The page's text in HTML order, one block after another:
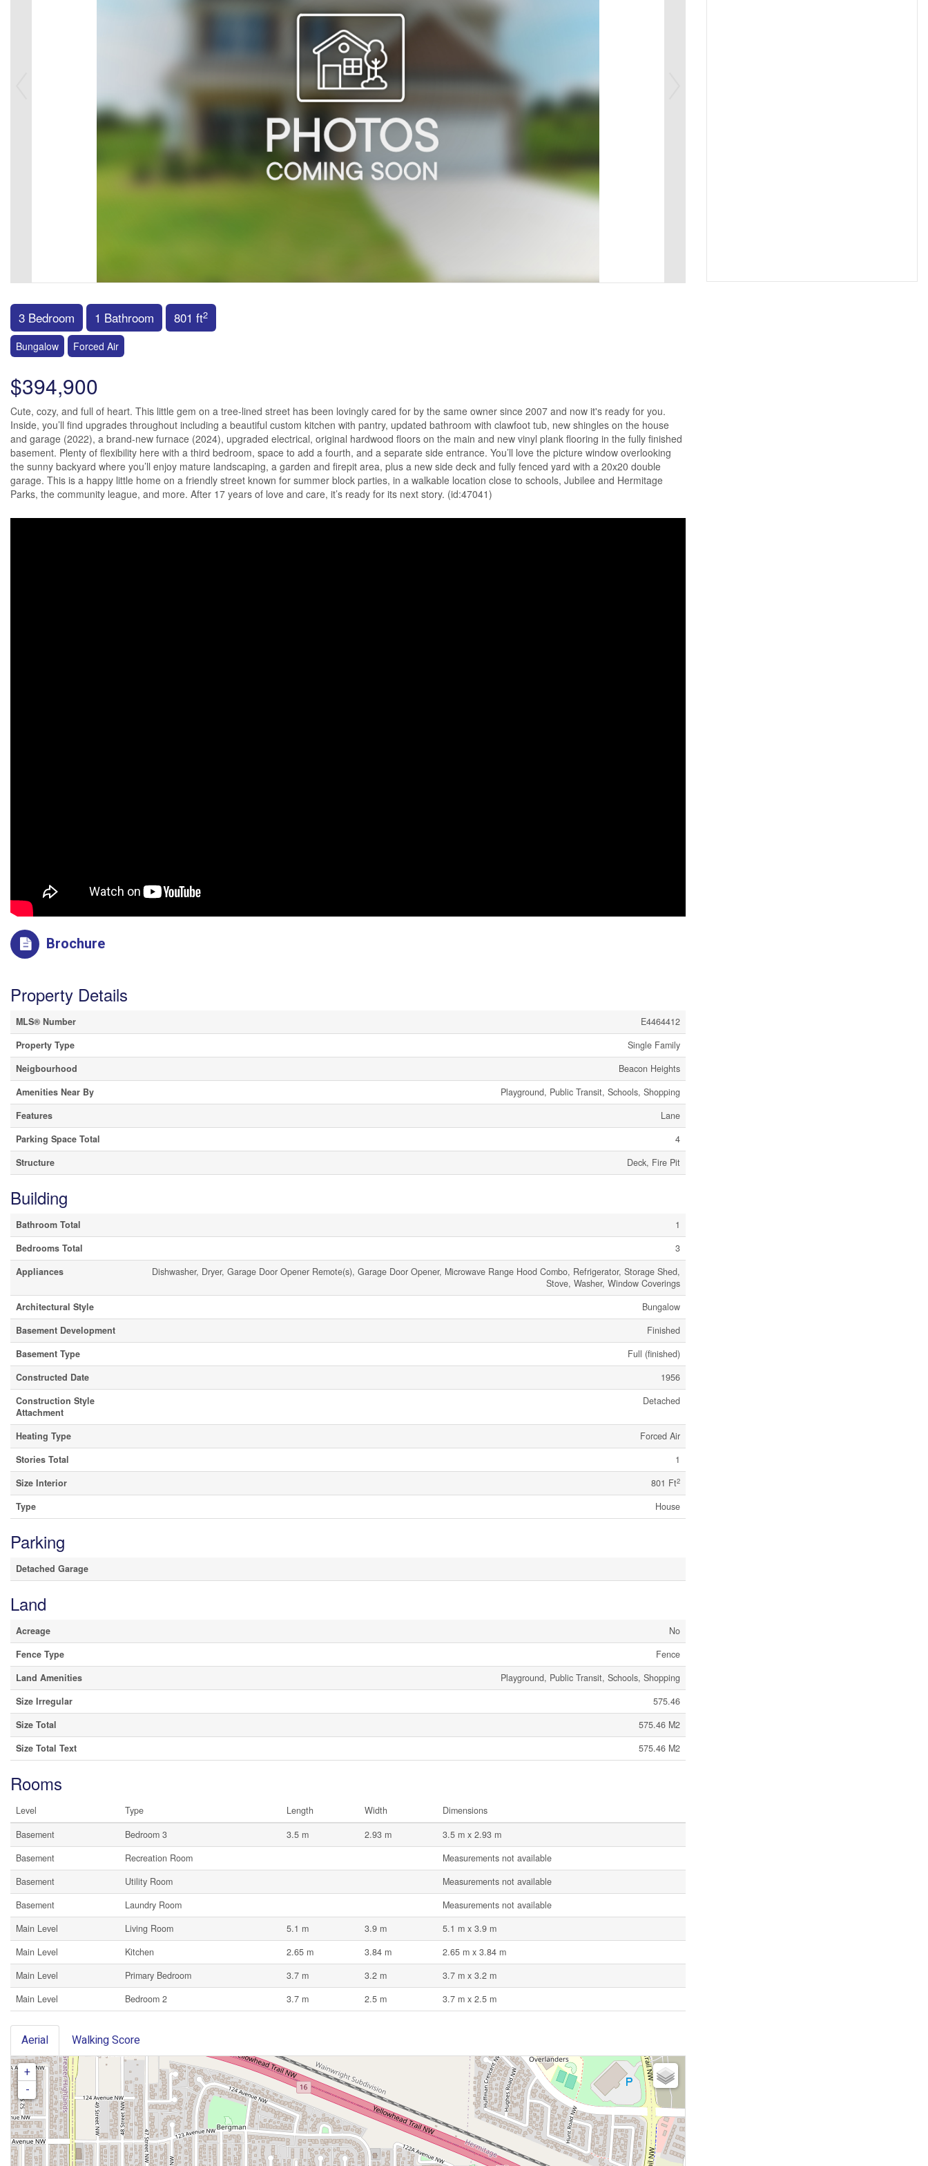
3 Bedroom 1 Bathroom 801 ft2
Bungalow Forced Air
$394,900
Cute, cozy, and full of heart. This little gem on a tree-lined street has been lovingly cared for by the same owner since 2007 and now it's ready for you.
Inside, you’ll find upgrades throughout including a beautiful custom kitchen with pantry, updated bathroom with clawfoot tub, new shingles on the house
and garage (2022), a brand-new furnace (2024), upgraded electrical, original hardwood floors on the main and new vinyl plank flooring in the fully finished
basement. Plenty of flexibility here with a third bedroom, space to add a fourth, and a separate side entrance. You’ll love the picture window overlooking
the sunny backyard where you’ll enjoy mature landscaping, a garden and firepit area, plus a new side deck and fully fenced yard with a 20x20 double
garage. This is a happy little home on a friendly street known for summer block parties, in a walkable location close to schools, Jubilee and Hermitage
Parks, the community league, and more. After 17 years of love and care, it’s ready for its next story. (id:47041)
Brochure
Property Details
MLS® Number
E4464412
Property Type
Single Family
Neigbourhood
Beacon Heights
Amenities Near By
Playground, Public Transit, Schools, Shopping
Features
Lane
Parking Space Total
4
Structure
Deck, Fire Pit
Building
Bathroom Total
1
Bedrooms Total
3
Appliances
Dishwasher, Dryer, Garage Door Opener Remote(s), Garage Door Opener, Microwave Range Hood Combo, Refrigerator, Storage Shed,
Stove, Washer, Window Coverings
Architectural Style
Bungalow
Basement Development
Finished
Basement Type
Full (finished)
Constructed Date
1956
Construction Style
Attachment
Detached
Heating Type
Forced Air
Stories Total
1
Size Interior
801 Ft2
Type House
Parking
Detached Garage
Land
Acreage
No
Fence Type
Fence
Land Amenities
Playground, Public Transit, Schools, Shopping
Size Irregular
575.46
Size Total
575.46 M2
Size Total Text
575.46 M2
Rooms
Level Type Length Width
Dimensions
Basement
Bedroom 3 3.5 m 2.93 m
3.5 m x 2.93 m
Basement
Recreation Room
Measurements not available
Basement
Utility Room
Measurements not available
Basement
Laundry Room
Measurements not available
Main Level
Living Room 5.1 m 3.9 m
5.1 m x 3.9 m
Main Level
Kitchen 2.65 m 3.84 m
2.65 m x 3.84 m
Main Level
Primary Bedroom 3.7 m 3.2 m
3.7 m x 3.2 m
Main Level
Bedroom 2 3.7 m 2.5 m 3.7 m x 2.5 m
Aerial
Walking Score
+
-